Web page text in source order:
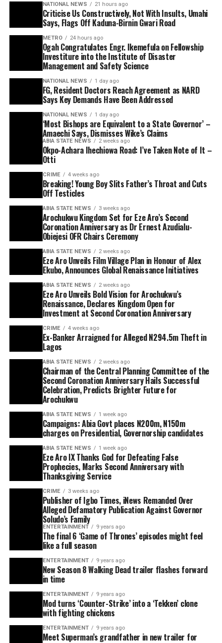
NATIONAL NEWS 21 hours ago
Criticise Us Constructively, Not With Insults, Umahi
Says, Flags Off Kaduna-Birnin Gwari Road
METRO 24 hours ago
Ogah Congratulates Engr. Ikemefula on Fellowship
Investiture into the Institute of Disaster
Management and Safety Science
NATIONAL NEWS 1 day ago
FG, Resident Doctors Reach Agreement as NARD
Says Key Demands Have Been Addressed
NATIONAL NEWS 1 day ago
‘Most Bishops are Equivalent to a State Governor’ –
Amaechi Says, Dismisses Wike’s Claims
ABIA STATE NEWS 2 weeks ago
Okpo-Achara Ihechiowa Road: I’ve Taken Note of It –
Otti
CRIME 4 weeks ago
Breaking! Young Boy Slits Father’s Throat and Cuts
Off Testicles
ABIA STATE NEWS 3 weeks ago
Arochukwu Kingdom Set for Eze Aro’s Second
Coronation Anniversary as Dr Ernest Azudialu-
Obiejesi OFR Chairs Ceremony
ABIA STATE NEWS 2 weeks ago
Eze Aro Unveils Film Village Plan in Honour of Alex
Ekubo, Announces Global Renaissance Initiatives
ABIA STATE NEWS 2 weeks ago
Eze Aro Unveils Bold Vision for Arochukwu’s
Renaissance, Declares Kingdom Open for
Investment at Second Coronation Anniversary
CRIME 4 weeks ago
Ex-Banker Arraigned for Alleged N294.5m Theft in
Lagos
ABIA STATE NEWS 2 weeks ago
Chairman of the Central Planning Committee of the
Second Coronation Anniversary Hails Successful
Celebration, Predicts Brighter Future for
Arochukwu
ABIA STATE NEWS 1 week ago
Campaigns: Abia Govt places N200m, N150m
charges on Presidential, Governorship candidates
ABIA STATE NEWS 1 week ago
Eze Aro IX Thanks God for Defeating False
Prophecies, Marks Second Anniversary with
Thanksgiving Service
CRIME 3 weeks ago
Publisher of Igbo Times, iNews Remanded Over
Alleged Defamatory Publication Against Governor
Soludo’s Family
ENTERTAINMENT 9 years ago
The final 6 ‘Game of Thrones’ episodes might feel
like a full season
ENTERTAINMENT 9 years ago
New Season 8 Walking Dead trailer flashes forward
in time
ENTERTAINMENT 9 years ago
Mod turns ‘Counter-Strike’ into a ‘Tekken’ clone
with fighting chickens
ENTERTAINMENT 9 years ago
Meet Superman’s grandfather in new trailer for